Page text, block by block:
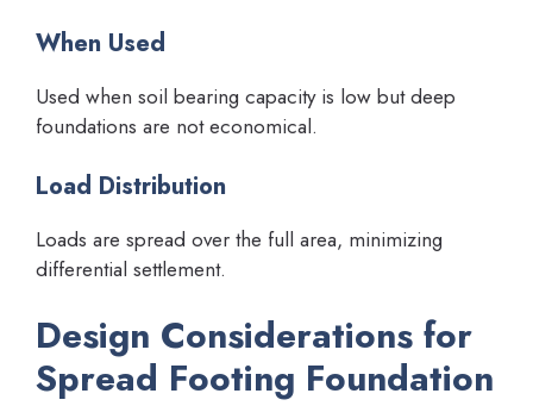
When Used
Used when soil bearing capacity is low but deep
foundations are not economical.
Load Distribution
Loads are spread over the full area, minimizing
differential settlement.
Design Considerations for
Spread Footing Foundation